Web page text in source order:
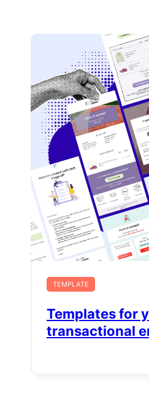
TEMPLATE
Templates for
transactional